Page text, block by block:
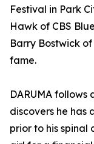
Festival in Park
Hawk of CBS
Barry Bostwick
fame.
DARUMA follows
discovers he
prior to his spinal